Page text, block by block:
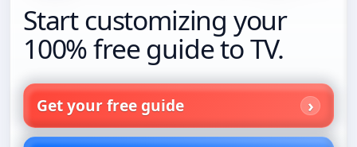
Start customizing your
100% free guide to TV.
Get your free guide